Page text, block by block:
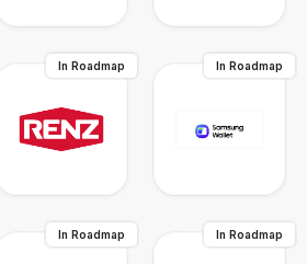
In Roadmap In Roadmap
In Roadmap In Roadmap